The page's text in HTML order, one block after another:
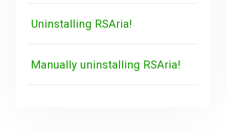
Uninstalling RSAria!
Manually uninstalling RSAria!